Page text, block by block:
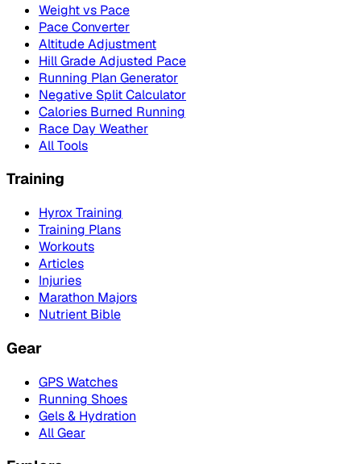
Weight vs Pace
Pace Converter
Altitude Adjustment
Hill Grade Adjusted Pace
Running Plan Generator
Negative Split Calculator
Calories Burned Running
Race Day Weather
All Tools
Training
Hyrox Training
Training Plans
Workouts
Articles
Injuries
Marathon Majors
Nutrient Bible
Gear
GPS Watches
Running Shoes
Gels & Hydration
All Gear